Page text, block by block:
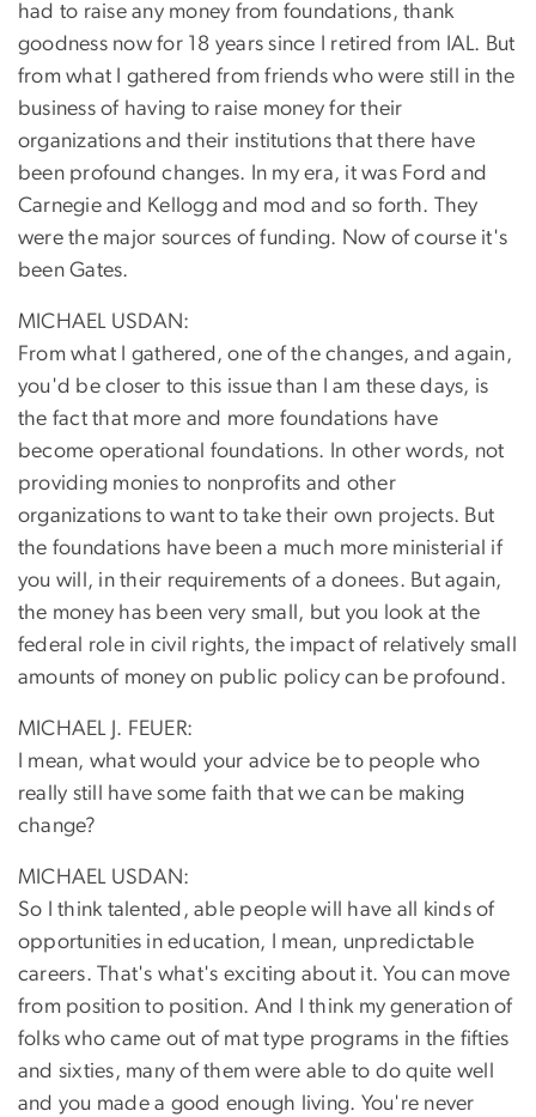
had to raise any money from foundations, thank
goodness now for 18 years since I retired from IAL. But
from what I gathered from friends who were still in the
business of having to raise money for their
organizations and their institutions that there have
been profound changes. In my era, it was Ford and
Carnegie and Kellogg and mod and so forth. They
were the major sources of funding. Now of course it's
been Gates.
MICHAEL USDAN:
From what I gathered, one of the changes, and again,
you'd be closer to this issue than I am these days, is
the fact that more and more foundations have
become operational foundations. In other words, not
providing monies to nonprofits and other
organizations to want to take their own projects. But
the foundations have been a much more ministerial if
you will, in their requirements of a donees. But again,
the money has been very small, but you look at the
federal role in civil rights, the impact of relatively small
amounts of money on public policy can be profound.
MICHAEL J. FEUER:
I mean, what would your advice be to people who
really still have some faith that we can be making
change?
MICHAEL USDAN:
So I think talented, able people will have all kinds of
opportunities in education, I mean, unpredictable
careers. That's what's exciting about it. You can move
from position to position. And I think my generation of
folks who came out of mat type programs in the fifties
and sixties, many of them were able to do quite well
and you made a good enough living. You're never